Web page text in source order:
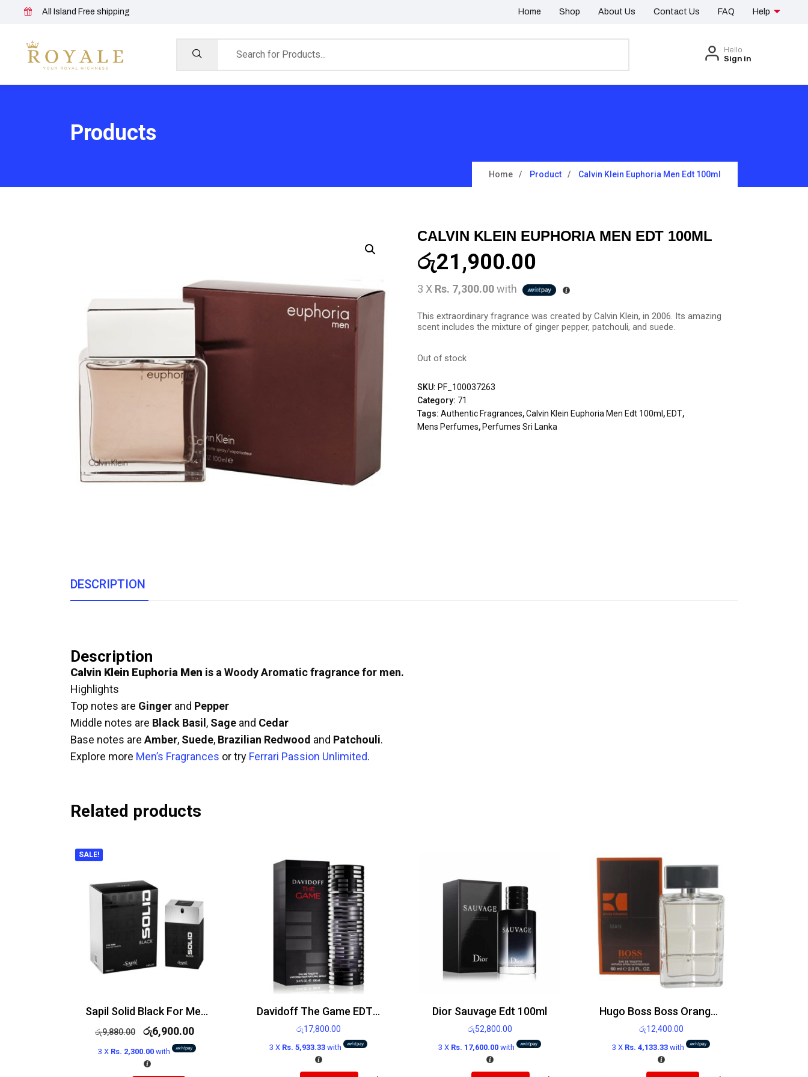
All Island Free shipping Home Shop About Us Contact Us FAQ Help
Hello
Sign in
Products
Home Product Calvin Klein Euphoria Men Edt 100ml
CALVIN KLEIN EUPHORIA MEN EDT 100ML
රු21,900.00
3 X Rs. 7,300.00with
This extraordinary fragrance was created by Calvin Klein, in 2006. Its amazing
scent includes the mixture of ginger pepper, patchouli, and suede.
Out of stock
SKU: PF_100037263
Category: 71
Tags:Authentic Fragrances,Calvin Klein Euphoria Men Edt 100ml , EDT,
Mens Perfumes, Perfumes Sri Lanka
DESCRIPTION
Description
Calvin Klein Euphoria Men is a Woody Aromatic fragrance for men.
Highlights
Top notes are Ginger and Pepper
Middle notes are Black Basil , Sage and Cedar
Base notes are Amber, Suede, Brazilian Redwood and Patchouli.
Explore more Men’s Fragrances or try Ferrari Passion Unlimited.
Related products
SALE!
Sapil Solid Black For Men Edt 100ml
රු9,880.00 රු6,900.00
3 X Rs. 2,300.00with
Davidoff The Game EDT 100ml
රු17,800.00
3 X Rs. 5,933.33with
Dior Sauvage Edt 100ml
රු52,800.00
3 X Rs. 17,600.00 with
Hugo Boss Boss Orange Man Edt 60ml
රු12,400.00
3 X Rs. 4,133.33with